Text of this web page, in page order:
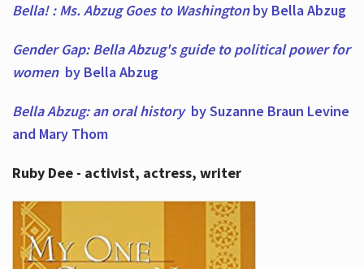
Bella! : Ms. Abzug Goes to Washingtonby Bella Abzug
Gender Gap: Bella Abzug's guide to political power for
women by Bella Abzug
Bella Abzug: an oral historyby Suzanne Braun Levine
and Mary Thom
Ruby Dee - activist, actress, writer